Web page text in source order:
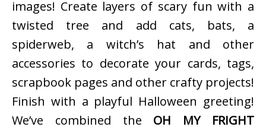
images! Create layers of scary fun with a
twisted tree and add cats, bats, a
spiderweb, a witch’s hat and other
accessories to decorate your cards, tags,
scrapbook pages and other crafty projects!
Finish with a playful Halloween greeting!
We’ve combined the OH MY FRIGHT